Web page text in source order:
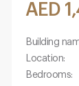
AED
Building
Location:
Bedrooms: